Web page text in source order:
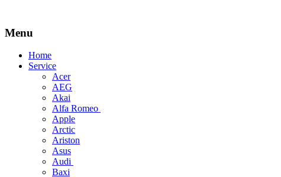
Menu
Skip
Home
Service
Acer
AEG
Akai
Alfa Romeo
Apple
Arctic
Ariston
Asus
Audi
Baxi